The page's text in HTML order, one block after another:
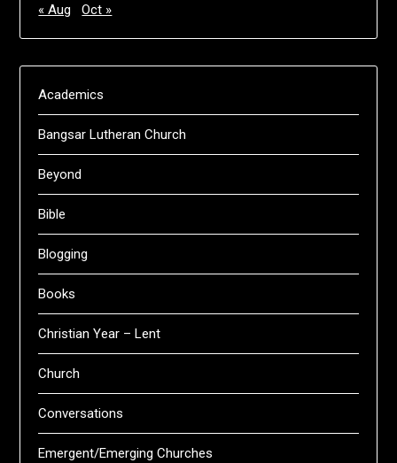
« Aug
Oct »
Academics
Bangsar Lutheran Church
Beyond
Bible
Blogging
Books
Christian Year – Lent
Church
Conversations
Emergent/Emerging Churches